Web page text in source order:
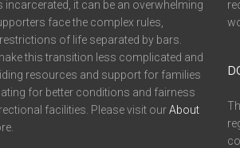
incarcerated, it can be an overwhelming
face the complex rules,
of life separated by bars.
this transition less complicated and
resources and support for families
for better conditions and fairness
facilities. Please visit ourAbout